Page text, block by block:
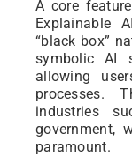
A core
Explainable
“black box”
symbolic AI
allowing
processes.
industries
government,
paramount.